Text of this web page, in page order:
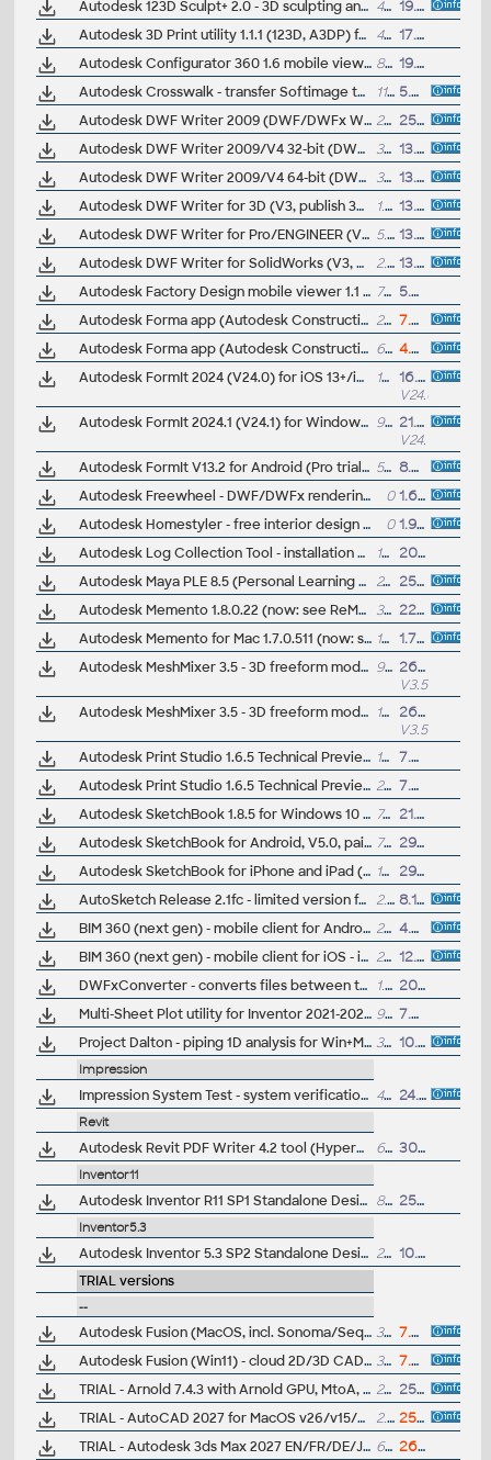
Autodesk 123D Sculpt+ 2.0 - 3D sculpting and modeling, OBJ, 3ds Max (free for iPad; iOS7+) 488MB
19.3.2015
Autodesk 3D Print utility 1.1.1 (123D, A3DP) for Windows
46MB
17.10.2013
Autodesk Configurator 360 1.6 mobile viewer - view configurable 3D models on iPad
89MB
19.8.2014
Autodesk Crosswalk - transfer Softimage to/from 3ds Max and Maya with dotXSI, COLLADA, FBX
111MB
5.4.2013
Autodesk DWF Writer 2009 (DWF/DWFx Windows printer driver V4 for Windows Vista Ultimate, Windows XP Professional, Windows 2000); contains DWF Writer 2D, 3D, DWF Writer for Solidworks 2005/2006, Pro/E Wildfire 2.0/3.0, CATIA V5 R15/R16, Office, ArcGIS, Visio...
29.7MB
25.3.2008
Autodesk DWF Writer 2009/V4 32-bit (DWF/DWFx Windows printer driver V4 for Windows 7, Vista sp1 and WinXP sp2); contains DWF Writer 2D, 3D, DWF Writer for Solidworks 2007/2008, Pro/Engineer Wildfire 2.0/3.0, CATIA V5 R15/R16, Office 2003/2007...
337kB
13.8.2010
Autodesk DWF Writer 2009/V4 64-bit (DWF/DWFx Windows printer driver V4 for Windows 7, Vista sp1 and WinXP sp2); contains DWF Writer 2D, supports MS Office 2007/2010, Adobe Acrobat 9, Bentley Microstation V8i... (obsolete)
337kB
13.8.2010
Autodesk DWF Writer for 3D (V3, publish 3D DWF from Catia, UGS NX, Solid Edge, etc.)
1.83MB
13.10.2005
Autodesk DWF Writer for Pro/ENGINEER (V3, publish 2D and 3D DWF design data from Pro/ENGINEER 2.0)
5.16MB
13.10.2005
Autodesk DWF Writer for SolidWorks (V3, publish 2D and 3D DWF design data from SolidWorks 2005)
2.66MB
13.10.2005
Autodesk Factory Design mobile viewer 1.1 - view 2D/3D factory designs on iPad
75MB
5.5.2014
Autodesk Forma app (Autodesk Construction Cloud, PlanGrid Build) - CDE mobile client for Android phones and tablets, access 2D+3B BIM projects in Autodesk Forma, V8.3 (free)
215MB
7.5.2026
Autodesk Forma app (Autodesk Construction Cloud, PlanGrid Build) - CDE mobile client for IOS 17+ - iPhone, iPad - access 2D+3B BIM projects in Autodesk Forma, V8.5 (free)
674MB
4.6.2026
Autodesk FormIt 2024 (V24.0) for iOS 13+/iPad - free conceptual BIM editor for Apple iPad, map and weather data, compatible with Revit
103MB
16.5.2023
V24.0
Autodesk FormIt 2024.1 (V24.1) for Windows (FormIt Pro trial) - free conceptual BIM editor for Windows 11/10 64-bit, map and weather data, skp, Dynamo, compatible with Revit (included in AEC Collection)
953MB
21.8.2023
V24.1
Autodesk FormIt V13.2 for Android (Pro trial) - free conceptual 3D BIM editor, compatible with Revit
56MB
8.4.2016
Autodesk Freewheel - DWF/DWFx rendering service - web viewer
0
1.6.2010
Autodesk Homestyler - free interior design software
0
1.9.2010
Autodesk Log Collection Tool - installation diagnostic tool for submitting .log and registry files (Win10+, macOS Catalina+)
13MB
20.4.2022
Autodesk Maya PLE 8.5 (Personal Learning Edition) - free for non-commercial use (Windows or Mac OS X)
240MB
25.6.2007
Autodesk Memento 1.8.0.22 (now: see ReMake) - 3D mesh editor/fixer for OBJ, STL, PLY, FBX and RCM files in Win7/8/10 64-bit (public beta)
390MB
22.4.2016
Autodesk Memento for Mac 1.7.0.511 (now: see ReMake) - 3D mesh editor/fixer for OBJ, STL, PLY, FBX and RCM files in Apple Mac OS X v10.10.0+ (public beta) 122MB
1.7.2016
Autodesk MeshMixer 3.5 - 3D freeform modeler/printer, STL, OBJ, 3MF (MacOS, EN/JP)
96MB
26.4.2018
V3.5
Autodesk MeshMixer 3.5 - 3D freeform modeler/printer, STL, OBJ, 3MF (Win64, EN/JP)
105MB
26.4.2018
V3.5
Autodesk Print Studio 1.6.5 Technical Preview - Spark-based 3D print tool (MacOSX)
135MB
7.6.2016
Autodesk Print Studio 1.6.5 Technical Preview - Spark-based 3D print tool (Win64)
289MB
7.6.2016
Autodesk SketchBook 1.8.5 for Windows 10 (free)
70MB
21.1.2019
Autodesk SketchBook for Android, V5.0, painting+sketching (free)
77MB
29.5.2019
Autodesk SketchBook for iPhone and iPad (iOS), V5.0, painting+sketching (free)
160MB
29.5.2019
AutoSketch Release 2.1fc - limited version for conversion of old .SKD files (32-bit only)
2.2MB
8.12.2004
BIM 360 (next gen) - mobile client for Android phones and tablets, access 2D+3D BIM projects, V2.38 (free)
22MB
4.8.2020
BIM 360 (next gen) - mobile client for iOS - iPhone, iPad, V2.37 - access 2D+3D BIM projects (free, EN/DE/CZ...)
251MB
12.8.2020
DWFxConverter - converts files between the DWF and DWFx (XPS) formats
1.6MB
20.1.2008
Multi-Sheet Plot utility for Inventor 2021-2023 (batch print IDW/DWG, reqs. Design Review)
991kB
7.5.2022
Project Dalton - piping 1D analysis for Win+Mac, PCF, Plant3D, RevitMEP (Autodesk Labs, exp. 6.5.2015)
39MB 10.11.2014
Impression
Impression System Test - system verification tool for Autodesk Impression compatibility 428kB 24.6.2008
Revit
Autodesk Revit PDF Writer 4.2 tool (HyperXpress, Windows driver) 6MB 30.4.2003
Inventor11
Autodesk Inventor R11 SP1 Standalone Design Tracking 85.8MB 25.8.2006
Inventor5.3
Autodesk Inventor 5.3 SP2 Standalone Design Tracking (CZ) 28MB
10.7.2002
TRIAL versions
--
Autodesk Fusion (MacOS, incl. Sonoma/Sequoia/Tahoe, Apple Silicon) - cloud 2D/3D CAD/CAM/CAE, trial, free for startups, EN/DE/CN/JP (v.2704.1.15) 350MB
7.7.2026
Autodesk Fusion (Win11) - cloud 2D/3D CAD/CAM/CAE, trial, free for startups, EN/DE/CN/JP (v.2704.1.15)
350MB
7.7.2026
TRIAL - Arnold 7.4.3 with Arnold GPU, MtoA, MaxtoA (Max,Maya,....)
286MB
25.7.2025
TRIAL - AutoCAD 2027 for MacOS v26/v15/v14, EN, 64-bit
2.2GB
25.3.2026
TRIAL - Autodesk 3ds Max 2027 EN/FR/DE/JP/KO/CN, Win 11
6.7GB
26.3.2026